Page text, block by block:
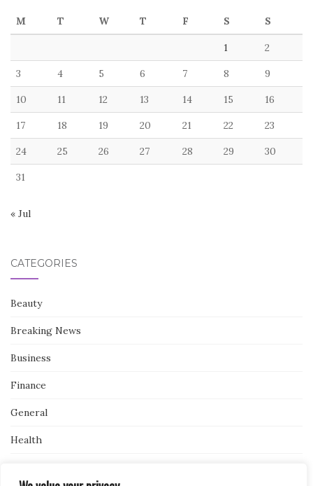
M T W T F S S
1 2
3 4 5 6 7 8 9
10 11 12 13 14 15 16
17 18 19 20 21 22 23
24 25 26 27 28 29 30
31
« Jul
CATEGORIES
Beauty
Breaking News
Business
Finance
General
Health